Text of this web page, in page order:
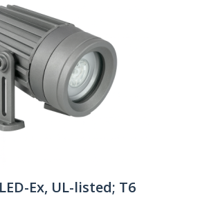
Ex, UL-listed; T6